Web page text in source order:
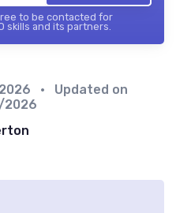
to be contacted for
skills and its partners.
• Updated on
2026